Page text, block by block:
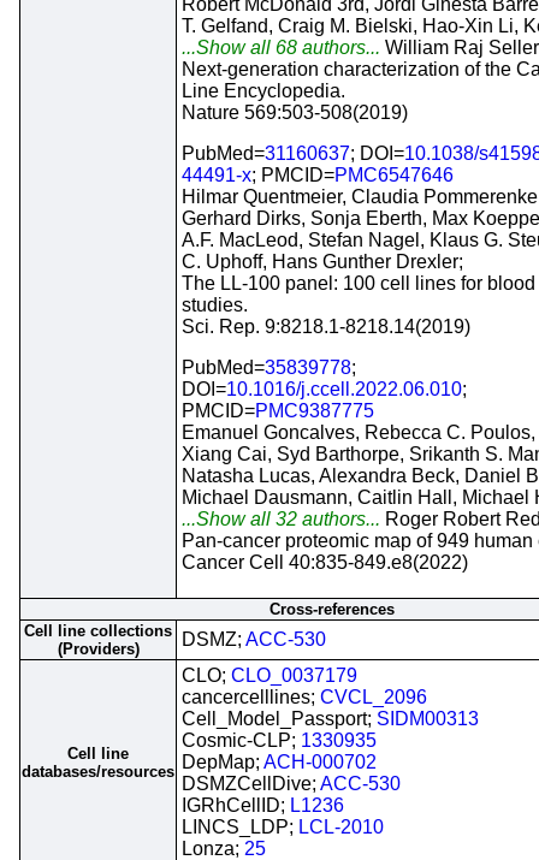
Robert McDonald 3rd, Jordi Ginesta
T. Gelfand, Craig M. Bielski, Hao-Xin Li,
...Show all 68 authors... William Raj
Next-generation characterization of the
Line Encyclopedia.
Nature 569:503-508(2019)
PubMed=31160637; DOI=10.1038/
44491-x; PMCID=PMC6547646
Hilmar Quentmeier, Claudia
Gerhard Dirks, Sonja Eberth, Max
A.F. MacLeod, Stefan Nagel, Klaus G.
C. Uphoff, Hans Gunther Drexler;
The LL-100 panel: 100 cell lines for
studies.
Sci. Rep. 9:8218.1-8218.14(2019)
PubMed=35839778;
DOI=10.1016/j.ccell.2022.06.010;
PMCID=PMC9387775
Emanuel Goncalves, Rebecca C.
Xiang Cai, Syd Barthorpe, Srikanth S.
Natasha Lucas, Alexandra Beck, Daniel
Michael Dausmann, Caitlin Hall, Michael
...Show all 32 authors... Roger Robert
Pan-cancer proteomic map of 949
Cancer Cell 40:835-849.e8(2022)
Cross-references
Cell line collections
(Providers)
DSMZ; ACC-530
Cell line
databases/resources
CLO; CLO_0037179
cancercelllines; CVCL_2096
Cell_Model_Passport; SIDM00313
Cosmic-CLP; 1330935
DepMap; ACH-000702
DSMZCellDive; ACC-530
IGRhCellID; L1236
LINCS_LDP; LCL-2010
Lonza; 25